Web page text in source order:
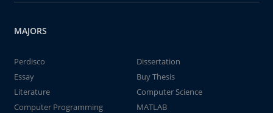
MAJORS
Perdisco
Dissertation
Essay
Buy Thesis
Literature
Computer Science
Computer Programming
MATLAB